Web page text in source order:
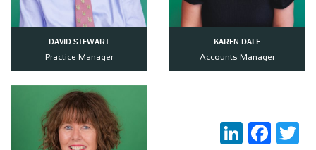
LinkedInFacebook
DAVID STEWART
Practice Manager
KAREN DALE
Accounts Manager